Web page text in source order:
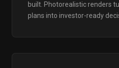
built. Photorealistic renders
plans into investor-ready